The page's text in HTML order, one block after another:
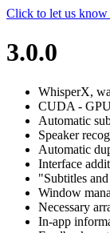
Click to let us know
3.0.0
WhisperX,
CUDA - GPU
Automatic
Speaker
Automatic
Interface
"Subtitles
Window
Necessary
In-app